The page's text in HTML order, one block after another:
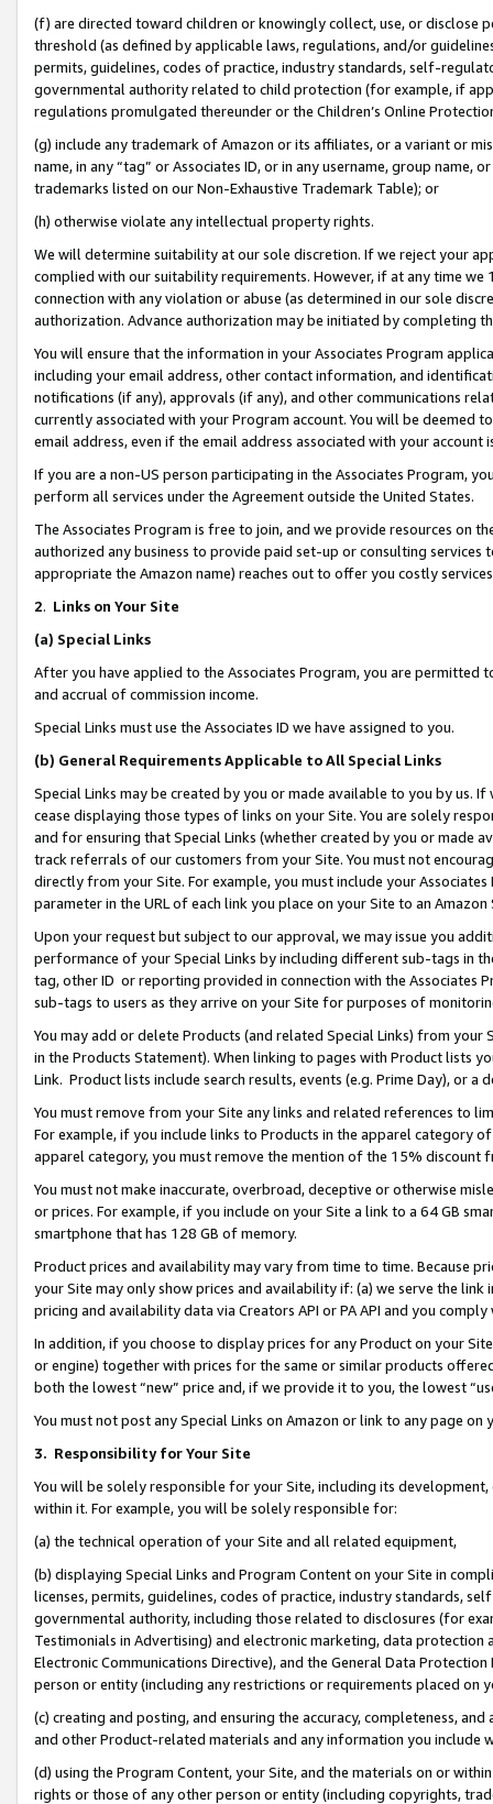
(f) are directed toward children or knowingly collect, use, or
threshold (as defined by applicable laws, regulations, and/or
permits, guidelines, codes of practice, industry standards, self-
governmental authority related to child protection (for example, if
regulations promulgated thereunder or the Children’s Online
(g) include any trademark of Amazon or its affiliates, or a variant or
name, in any “tag” or Associates ID, or in any username, group
trademarks listed on our Non-Exhaustive Trademark Table); or
(h) otherwise violate any intellectual property rights.
We will determine suitability at our sole discretion. If we reject your
complied with our suitability requirements. However, if at any time
connection with any violation or abuse (as determined in our sole
authorization. Advance authorization may be initiated by completing
You will ensure that the information in your Associates Program
including your email address, other contact information, and
notifications (if any), approvals (if any), and other communications
currently associated with your Program account. You will be deemed
email address, even if the email address associated with your account
If you are a non-US person participating in the Associates Program,
perform all services under the Agreement outside the United States.
The Associates Program is free to join, and we provide resources on
authorized any business to provide paid set-up or consulting
appropriate the Amazon name) reaches out to offer you costly
2. Links on Your Site
(a) Special Links
After you have applied to the Associates Program, you are permitted
and accrual of commission income.
Special Links must use the Associates ID we have assigned to you.
(b) General Requirements Applicable to All Special Links
Special Links may be created by you or made available to you by us.
cease displaying those types of links on your Site. You are solely
and for ensuring that Special Links (whether created by you or
track referrals of our customers from your Site. You must not
directly from your Site. For example, you must include your
parameter in the URL of each link you place on your Site to an Amazon
Upon your request but subject to our approval, we may issue you
performance of your Special Links by including different sub-tags in
tag, other ID or reporting provided in connection with the Associates
sub-tags to users as they arrive on your Site for purposes of
You may add or delete Products (and related Special Links) from
in the Products Statement). When linking to pages with Product lists
Link. Product lists include search results, events (e.g. Prime Day), or a
You must remove from your Site any links and related references to
For example, if you include links to Products in the apparel category
apparel category, you must remove the mention of the 15% discount
You must not make inaccurate, overbroad, deceptive or otherwise
or prices. For example, if you include on your Site a link to a 64 GB
smartphone that has 128 GB of memory.
Product prices and availability may vary from time to time. Because
your Site may only show prices and availability if: (a) we serve the
pricing and availability data via Creators API or PA API and you
In addition, if you choose to display prices for any Product on your
or engine) together with prices for the same or similar products
both the lowest “new” price and, if we provide it to you, the lowest
You must not post any Special Links on Amazon or link to any page
3. Responsibility for Your Site
You will be solely responsible for your Site, including its
within it. For example, you will be solely responsible for:
(a) the technical operation of your Site and all related equipment,
(b) displaying Special Links and Program Content on your Site in
licenses, permits, guidelines, codes of practice, industry standards,
governmental authority, including those related to disclosures (for
Testimonials in Advertising) and electronic marketing, data
Electronic Communications Directive), and the General Data
person or entity (including any restrictions or requirements placed on
(c) creating and posting, and ensuring the accuracy, completeness,
and other Product-related materials and any information you include
(d) using the Program Content, your Site, and the materials on or
rights or those of any other person or entity (including copyrights,